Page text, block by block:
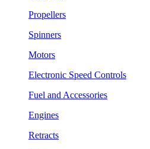
Propellers
Spinners
Motors
Electronic Speed Controls
Fuel and Accessories
Engines
Retracts